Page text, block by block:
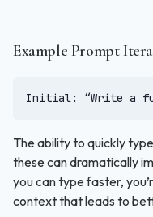
Example Prompt
Initial: “Write a
The ability to quickly
these can dramatically
you can type faster,
context that leads to